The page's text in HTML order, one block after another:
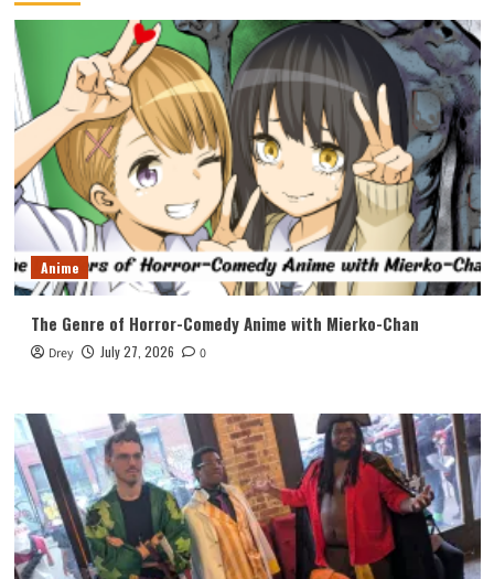
Anime
The Genre of Horror-Comedy Anime with Mierko-Chan
Drey July 27, 2026 0